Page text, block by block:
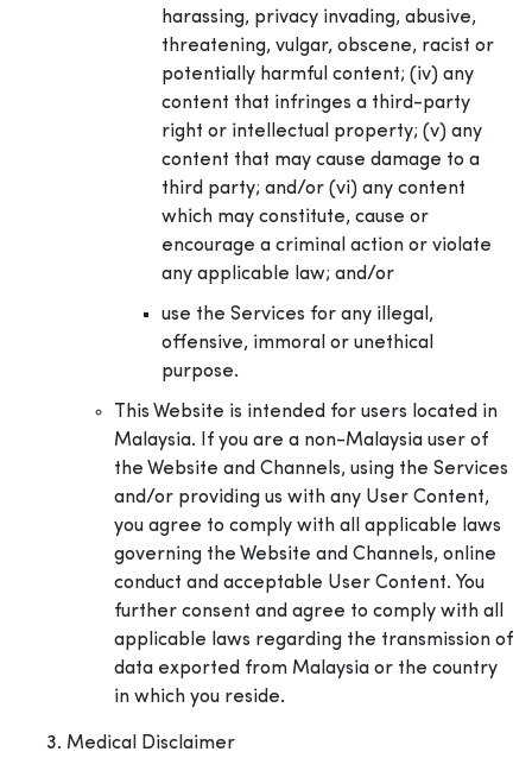
harassing, privacy invading, abusive,
threatening, vulgar, obscene, racist or
potentially harmful content; (iv) any
content that infringes a third-party
right or intellectual property; (v) any
content that may cause damage to a
third party; and/or (vi) any content
which may constitute, cause or
encourage a criminal action or violate
any applicable law; and/or
use the Services for any illegal,
offensive, immoral or unethical
purpose.
This Website is intended for users located in
Malaysia. If you are a non-Malaysia user of
the Website and Channels, using the Services
and/or providing us with any User Content,
you agree to comply with all applicable laws
governing the Website and Channels, online
conduct and acceptable User Content. You
further consent and agree to comply with all
applicable laws regarding the transmission of
data exported from Malaysia or the country
in which you reside.
Medical Disclaimer